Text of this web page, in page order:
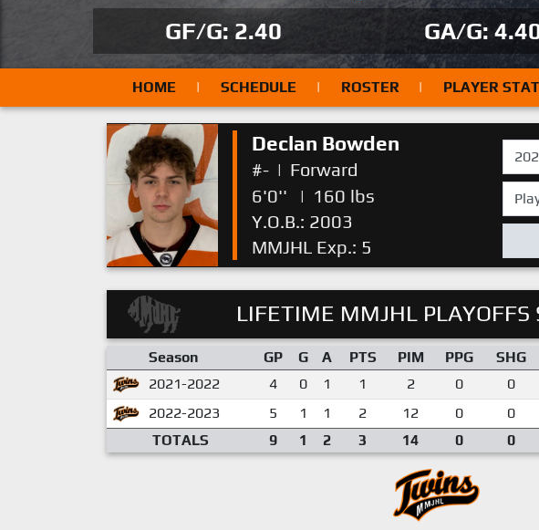
GF/G: 2.40 GA/G:
HOME | SCHEDULE | ROSTER | PLAYER
Declan Bowden
#- | Forward
6'0''
| 160 lbs
Y.O.B.: 2003
MMJHL Exp.: 5
LIFETIME MMJHL PLAYOFFS
Season GP G A PTS PIM PPG SHG
2021-2022
4 0 1 1 2 0 0
2022-2023
5 1 1 2 12 0 0
TOTALS
9 1 2 3 14 0 0